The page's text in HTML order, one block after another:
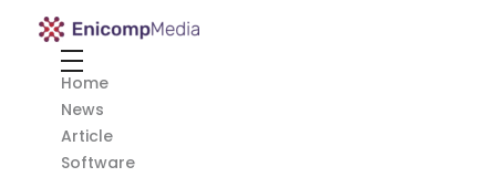
Enicomp Media
Home
News
Article
Software